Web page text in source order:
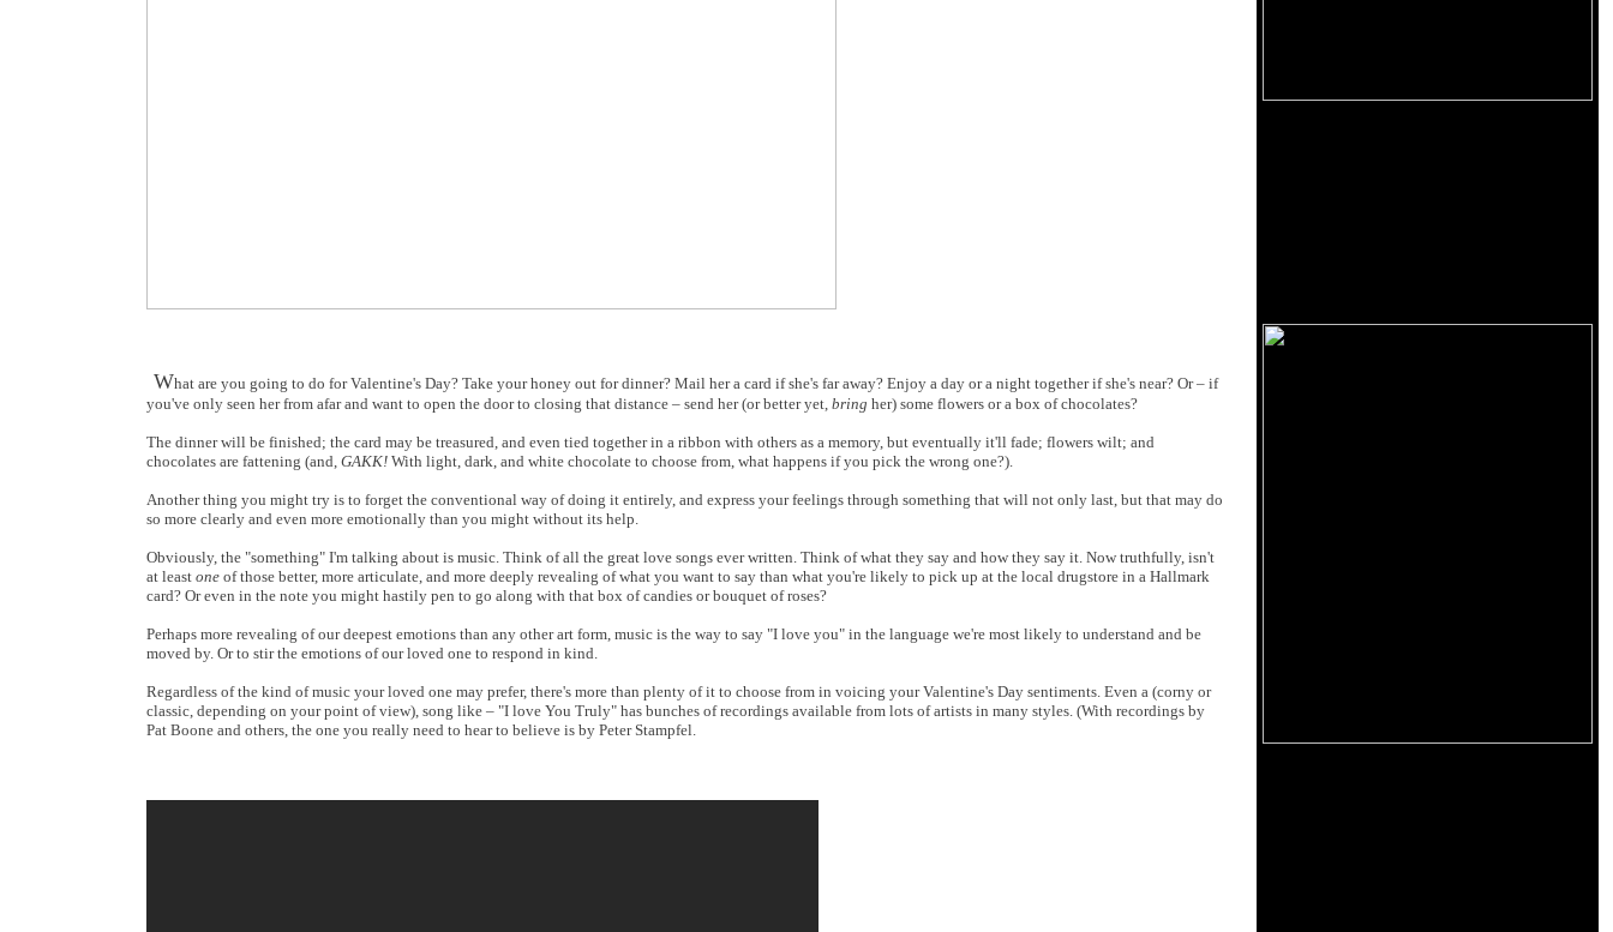
What are you going to do for Valentine's Day? Take your honey out for dinner? Mail her a card if she's far away? Enjoy a day or a night together if she's near? Or – if
you've only seen her from afar and want to open the door to closing that distance – send her (or better yet, bring her) some flowers or a box of chocolates?
The dinner will be finished; the card may be treasured, and even tied together in a ribbon with others as a memory, but eventually it'll fade; flowers wilt; and
chocolates are fattening (and, GAKK! With light, dark, and white chocolate to choose from, what happens if you pick the wrong one?).
Another thing you might try is to forget the conventional way of doing it entirely, and express your feelings through something that will not only last, but that may do
so more clearly and even more emotionally than you might without its help.
Obviously, the "something" I'm talking about is music. Think of all the great love songs ever written. Think of what they say and how they say it. Now truthfully, isn't
at least one of those better, more articulate, and more deeply revealing of what you want to say than what you're likely to pick up at the local drugstore in a Hallmark
card? Or even in the note you might hastily pen to go along with that box of candies or bouquet of roses?
Perhaps more revealing of our deepest emotions than any other art form, music is the way to say "I love you" in the language we're most likely to understand and be
moved by. Or to stir the emotions of our loved one to respond in kind.
Regardless of the kind of music your loved one may prefer, there's more than plenty of it to choose from in voicing your Valentine's Day sentiments. Even a (corny or
classic, depending on your point of view), song like – "I love You Truly" has bunches of recordings available from lots of artists in many styles. (With recordings by
Pat Boone and others, the one you really need to hear to believe is by Peter Stampfel.